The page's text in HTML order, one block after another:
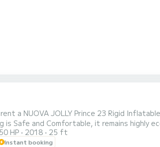
is Safe and Comfortable, it remains highly
Inflatable Boat has an Authorized
HP 2018 25 ft
Instant booking